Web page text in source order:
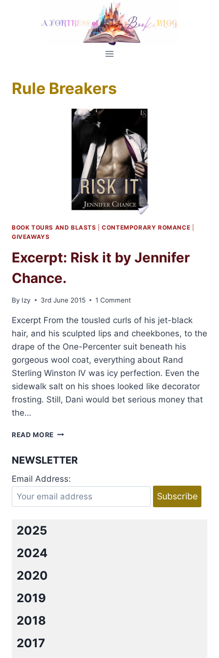
Rule Breakers
BOOK TOURS AND BLASTS |CONTEMPORARY ROMANCE
GIVEAWAYS
Excerpt: Risk it by Jennifer
Chance.
By Izy 3rd June 2015 1 Comment
Excerpt From the tousled curls of his jet-black
hair, and his sculpted lips and cheekbones, to the
drape of the One-Percenter suit beneath his
gorgeous wool coat, everything about Rand
Sterling Winston IV was icy perfection. Even the
sidewalk salt on his shoes looked like decorator
frosting. Still, Dani would bet serious money that
the…
READ MORE EXCERPT:
BY
CHANCE.
NEWSLETTER
Email Address:
2025
2024
2020
2019
2018
2017